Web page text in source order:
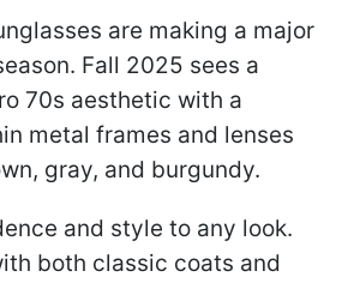
are making a major
Fall 2025 sees a
70s aesthetic with a
metal frames and lenses
gray, and burgundy.
and style to any look.
both classic coats and